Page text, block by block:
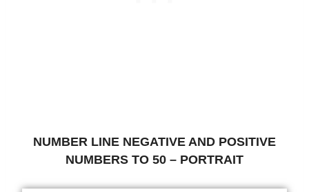
NUMBER LINE NEGATIVE AND POSITIVE
NUMBERS TO 50 – PORTRAIT